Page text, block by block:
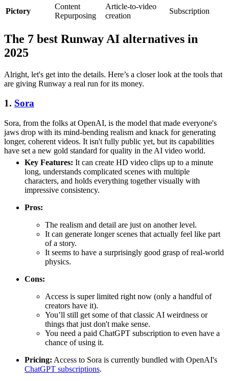
Pictory
Content
Repurposing
Article-to-video
creation
Subscription
The 7 best Runway AI alternatives in
2025
Alright, let's get into the details. Here’s a closer look at the tools that
are giving Runway a real run for its money.
1. Sora
Sora, from the folks at OpenAI, is the model that made everyone's
jaws drop with its mind-bending realism and knack for generating
longer, coherent videos. It isn't fully public yet, but its capabilities
have set a new gold standard for quality in the AI video world.
Key Features: It can create HD video clips up to a minute
long, understands complicated scenes with multiple
characters, and holds everything together visually with
impressive consistency.
Pros:
The realism and detail are just on another level.
It can generate longer scenes that actually feel like part
of a story.
It seems to have a surprisingly good grasp of real-world
physics.
Cons:
Access is super limited right now (only a handful of
creators have it).
You’ll still get some of that classic AI weirdness or
things that just don't make sense.
You need a paid ChatGPT subscription to even have a
chance of using it.
Pricing: Access to Sora is currently bundled with OpenAI's
ChatGPT subscriptions.